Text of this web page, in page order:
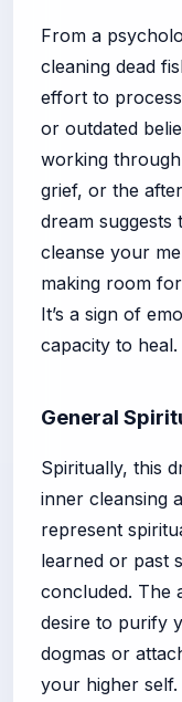
From a
cleaning dead
effort to
or outdated
working
grief, or the
dream suggests
cleanse your
making room
It’s a sign of
capacity to heal.
General
Spiritually, this
inner cleansing
represent
learned or past
concluded. The
desire to purify
dogmas or
your higher